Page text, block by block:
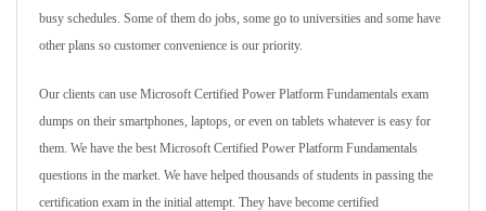
busy schedules. Some of them do jobs, some go to universities and some have
other plans so customer convenience is our priority.
Our clients can use Microsoft Certified Power Platform Fundamentals exam
dumps on their smartphones, laptops, or even on tablets whatever is easy for
them. We have the best Microsoft Certified Power Platform Fundamentals
questions in the market. We have helped thousands of students in passing the
certification exam in the initial attempt. They have become certified